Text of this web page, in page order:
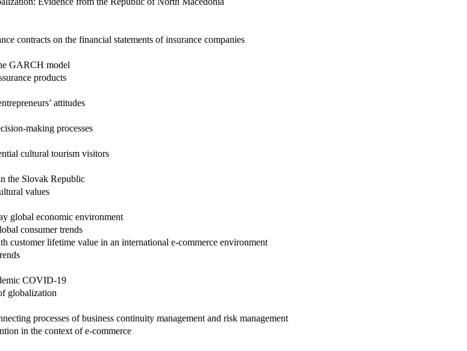
contracts on the financial statements of insurance companies
GARCH model
products
attitudes
making processes
cultural tourism visitors
the Slovak Republic
values
global economic environment
consumer trends
customer lifetime value in an international e-commerce environment
COVID-19
globalization
processes of business continuity management and risk management
in the context of e-commerce